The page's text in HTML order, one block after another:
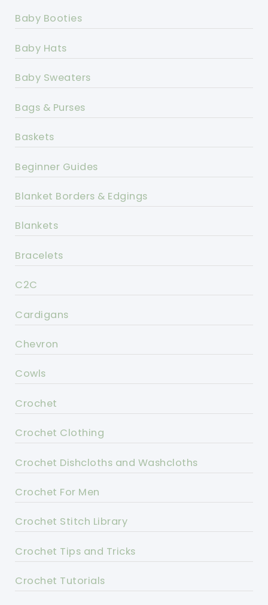
Baby Booties
Baby Hats
Baby Sweaters
Bags & Purses
Baskets
Beginner Guides
Blanket Borders & Edgings
Blankets
Bracelets
C2C
Cardigans
Chevron
Cowls
Crochet
Crochet Clothing
Crochet Dishcloths and Washcloths
Crochet For Men
Crochet Stitch Library
Crochet Tips and Tricks
Crochet Tutorials